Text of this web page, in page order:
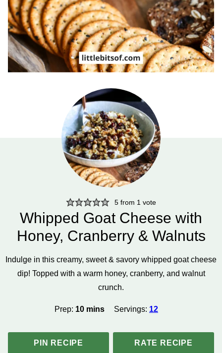
5from 1 vote
Whipped Goat Cheese with
Honey, Cranberry & Walnuts
Indulge in this creamy, sweet & savory whipped goat cheese
dip! Topped with a warm honey, cranberry, and walnut
crunch.
Prep: 10minutes
mins Servings: 12
PIN RECIPE RATE RECIPE